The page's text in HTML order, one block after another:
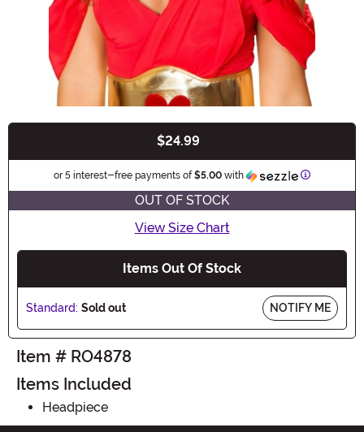
$24.99
or 5 interest-free payments of$5.00 with Information
OUT OF STOCK
View Size Chart
Items Out Of Stock
Standard: Sold out NOTIFY ME
Item # RO4878
Items Included
Headpiece